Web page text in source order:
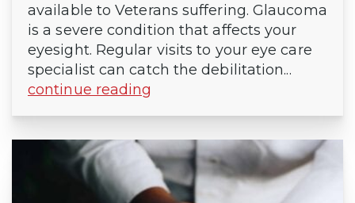
available to Veterans suffering. Glaucoma
is a severe condition that affects your
eyesight. Regular visits to your eye care
specialist can catch the debilitation...
continue reading